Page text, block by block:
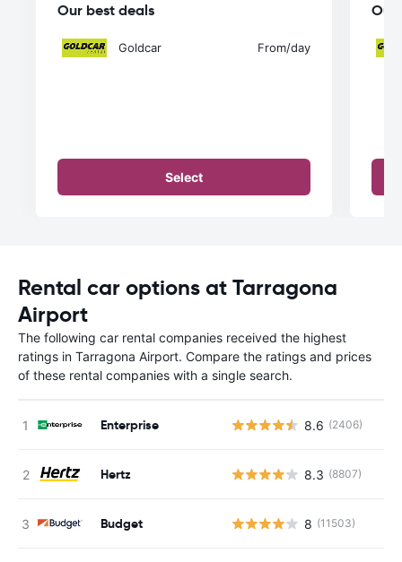
Our best deals
Goldcar From/day
Select
Our
Rental car options at Tarragona
Airport
The following car rental companies received the highest
ratings in Tarragona Airport. Compare the ratings and prices
of these rental companies with a single search.
Enterprise 8.6 (2406)
Hertz 8.3 (8807)
Budget 8 (11503)